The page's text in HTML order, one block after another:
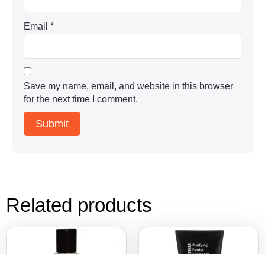
Email *
Save my name, email, and website in this browser
for the next time I comment.
Related products